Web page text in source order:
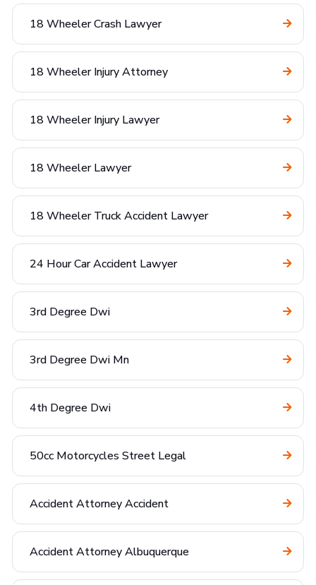
18 Wheeler Crash Lawyer
18 Wheeler Injury Attorney
18 Wheeler Injury Lawyer
18 Wheeler Lawyer
18 Wheeler Truck Accident Lawyer
24 Hour Car Accident Lawyer
3rd Degree Dwi
3rd Degree Dwi Mn
4th Degree Dwi
50cc Motorcycles Street Legal
Accident Attorney Accident
Accident Attorney Albuquerque